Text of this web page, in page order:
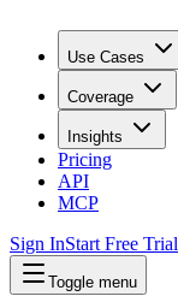
Use Cases
Coverage
Insights
Pricing
API
MCP
Sign InStart Free Trial
Toggle menu